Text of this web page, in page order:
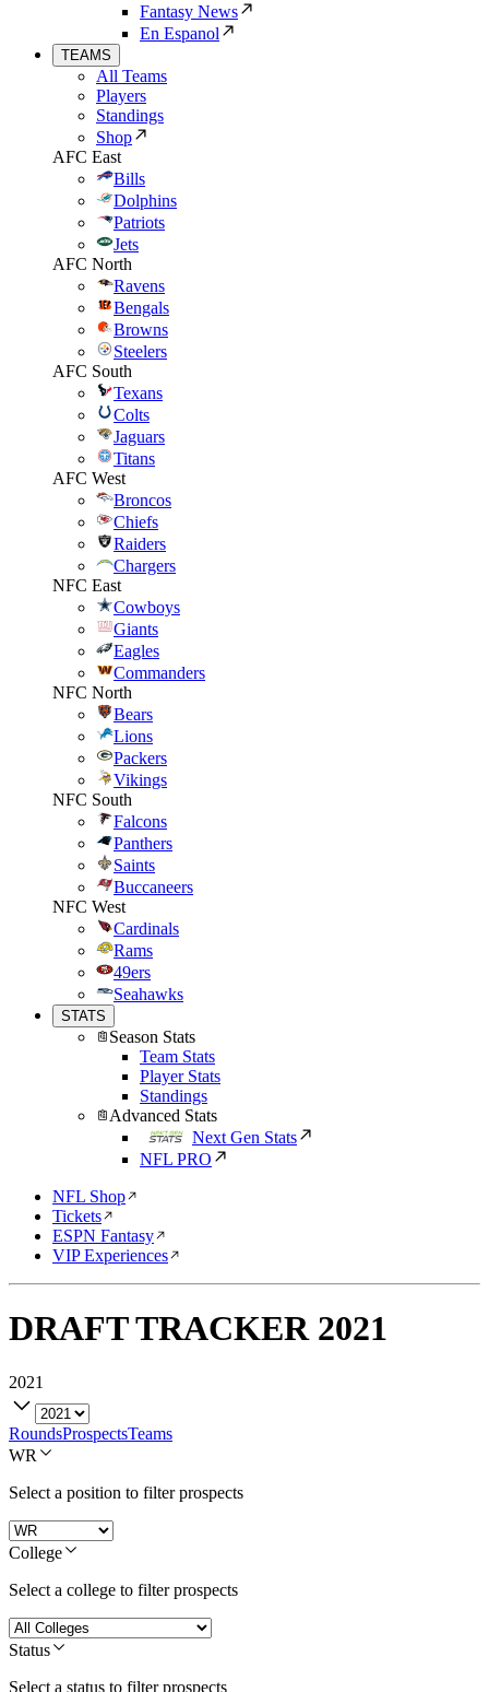
Fantasy News
En Espanol
TEAMS
All Teams
Players
Standings
Shop
AFC East
Bills
Dolphins
Patriots
Jets
AFC North
Ravens
Bengals
Browns
Steelers
AFC South
Texans
Colts
Jaguars
Titans
AFC West
Broncos
Chiefs
Raiders
Chargers
NFC East
Cowboys
Giants
Eagles
Commanders
NFC North
Bears
Lions
Packers
Vikings
NFC South
Falcons
Panthers
Saints
Buccaneers
NFC West
Cardinals
Rams
49ers
Seahawks
STATS
Season Stats
Team Stats
Player Stats
Standings
Advanced Stats
Next Gen Stats
NFL PRO
NFL Shop
Tickets
ESPN Fantasy
VIP Experiences
DRAFT TRACKER 2021
2021
RoundsProspectsTeams
WR
Select a position to filter prospects
College
Select a college to filter prospects
Status
Select a status to filter prospects